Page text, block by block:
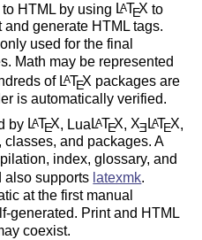
to HTML by using LATEX to
and generate HTML tags.
used for the final
Math may be represented
of LATEX packages are
is automatically verified.
by LATEX, LuaLATEX,XELATEX,
and packages. A
index, glossary, and
also supports latexmk.
at the first manual
generated. Print and HTML
coexist.